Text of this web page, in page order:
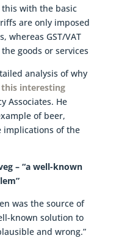
with the basic
are only imposed
whereas GST/VAT
goods or services
analysis of why
this interesting
Associates. He
of beer,
implications of the
– “a well-known
was the source of
known solution to
and wrong.”